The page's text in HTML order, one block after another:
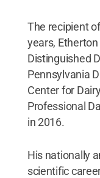
The recipient
years,
Distinguished
Pennsylvania
Center for
Professional
in 2016.
His nationally
scientific